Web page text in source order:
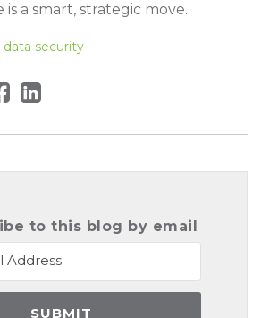
a smart, strategic move.
data security
to this blog by email